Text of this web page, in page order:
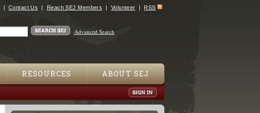
Contact Us Reach SEJ Members Volunteer RSS
Advanced Search
RESOURCES ABOUT SEJ